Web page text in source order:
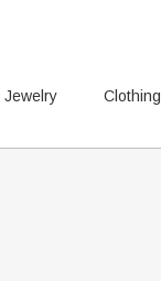
Jewelry Clothing